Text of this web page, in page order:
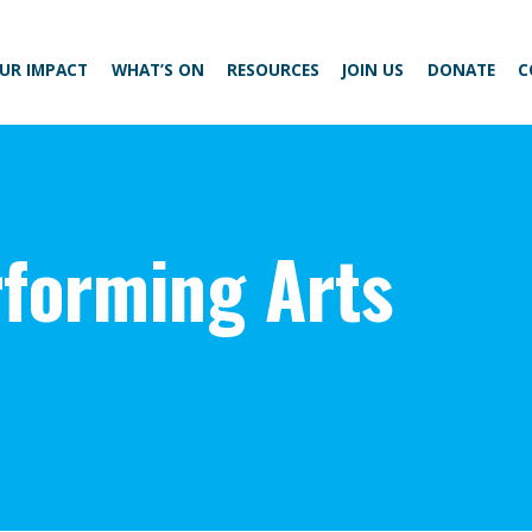
IMPACT WHAT’S ON RESOURCES JOIN US DONATE
Arts